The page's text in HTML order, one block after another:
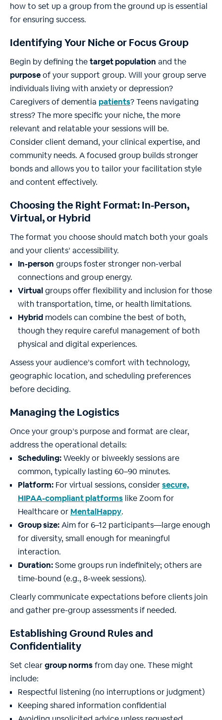
how to set up a group from the ground up is essential
for ensuring success.
Identifying Your Niche or Focus Group
Begin by defining thetarget population and the
purposeof your support group. Will your group serve
individuals living with anxiety or depression?
Caregivers of dementia patients? Teens navigating
stress? The more specific your niche, the more
relevant and relatable your sessions will be.
Consider client demand, your clinical expertise, and
community needs. A focused group builds stronger
bonds and allows you to tailor your facilitation style
and content effectively.
Choosing the Right Format: In-Person,
Virtual, or Hybrid
The format you choose should match both your goals
and your clients’ accessibility.
In-person groups foster stronger non-verbal
connections and group energy.
Virtualgroups offer flexibility and inclusion for those
with transportation, time, or health limitations.
Hybrid models can combine the best of both,
though they require careful management of both
physical and digital experiences.
Assess your audience’s comfort with technology,
geographic location, and scheduling preferences
before deciding.
Managing the Logistics
Once your group’s purpose and format are clear,
address the operational details:
Scheduling:Weekly or biweekly sessions are
common, typically lasting 60–90 minutes.
Platform: For virtual sessions, considersecure,
HIPAA-compliant platforms like Zoom for
Healthcare or MentalHappy.
Group size:Aim for 6–12 participants—large enough
for diversity, small enough for meaningful
interaction.
Duration:Some groups run indefinitely; others are
time-bound (e.g., 8-week sessions).
Clearly communicate expectations before clients join
and gather pre-group assessments if needed.
Establishing Ground Rules and
Confidentiality
Set cleargroup normsfrom day one. These might
include:
Respectful listening (no interruptions or judgment)
Keeping shared information confidential